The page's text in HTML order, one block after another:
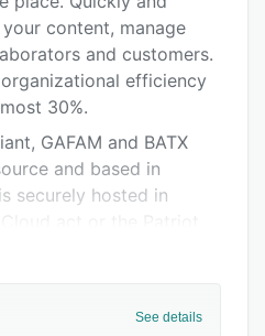
content, manage
and customers.
efficiency
30%.
GAFAM and BATX
and based in
securely hosted in
digital sovereignty,
See details